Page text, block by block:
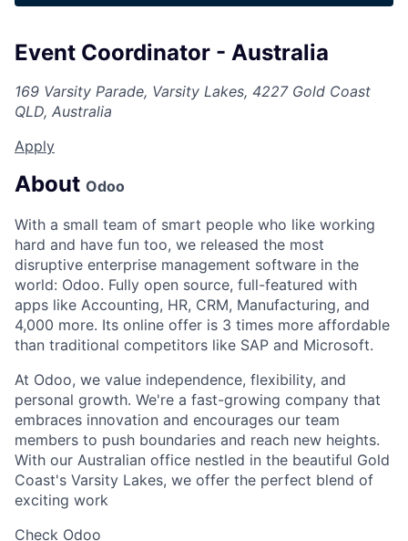
Event Coordinator - Australia
169 Varsity Parade, Varsity Lakes, 4227 Gold Coast
QLD, Australia
Apply
About Odoo
With a small team of smart people who like working
hard and have fun too, we released the most
disruptive enterprise management software in the
world: Odoo. Fully open source, full-featured with
apps like Accounting, HR, CRM, Manufacturing, and
4,000 more. Its online offer is 3 times more affordable
than traditional competitors like SAP and Microsoft.
At Odoo, we value independence, flexibility, and
personal growth. We're a fast-growing company that
embraces innovation and encourages our team
members to push boundaries and reach new heights.
With our Australian office nestled in the beautiful Gold
Coast's Varsity Lakes, we offer the perfect blend of
exciting work
Check Odoo